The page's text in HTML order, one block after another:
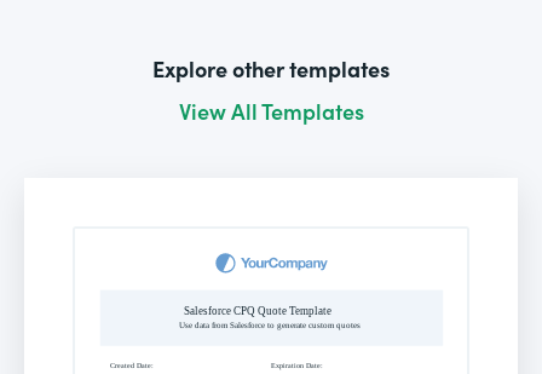
Explore other templates
View All Templates